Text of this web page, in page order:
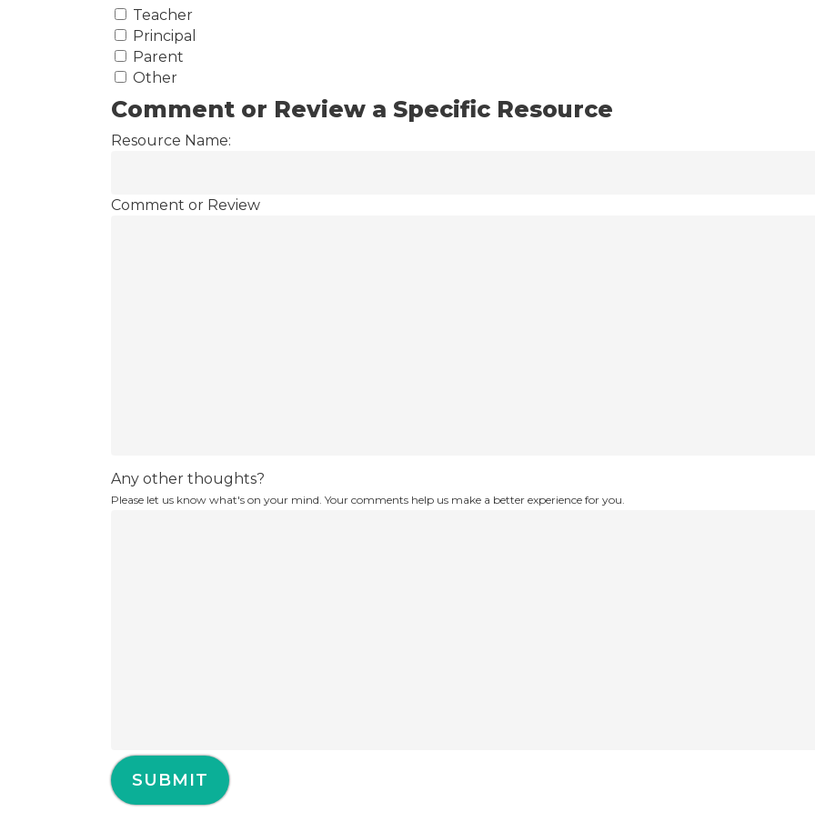
Teacher
Principal
Parent
Other
Comment or Review a Specific Resource
Resource Name:
Comment or Review
Any other thoughts?
Please let us know what's on your mind. Your comments help us make a better experience for you.